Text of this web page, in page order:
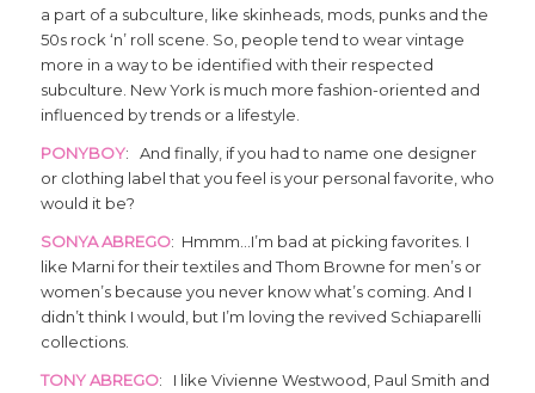
a part of a subculture, like skinheads, mods, punks and the
50s rock ‘n’ roll scene. So, people tend to wear vintage
more in a way to be identified with their respected
subculture. New York is much more fashion-oriented and
influenced by trends or a lifestyle.
PONYBOY: And finally, if you had to name one designer
or clothing label that you feel is your personal favorite, who
would it be?
SONYA ABREGO: Hmmm…I’m bad at picking favorites. I
like Marni for their textiles and Thom Browne for men’s or
women’s because you never know what’s coming. And I
didn’t think I would, but I’m loving the revived Schiaparelli
collections.
TONY ABREGO: I like Vivienne Westwood, Paul Smith and